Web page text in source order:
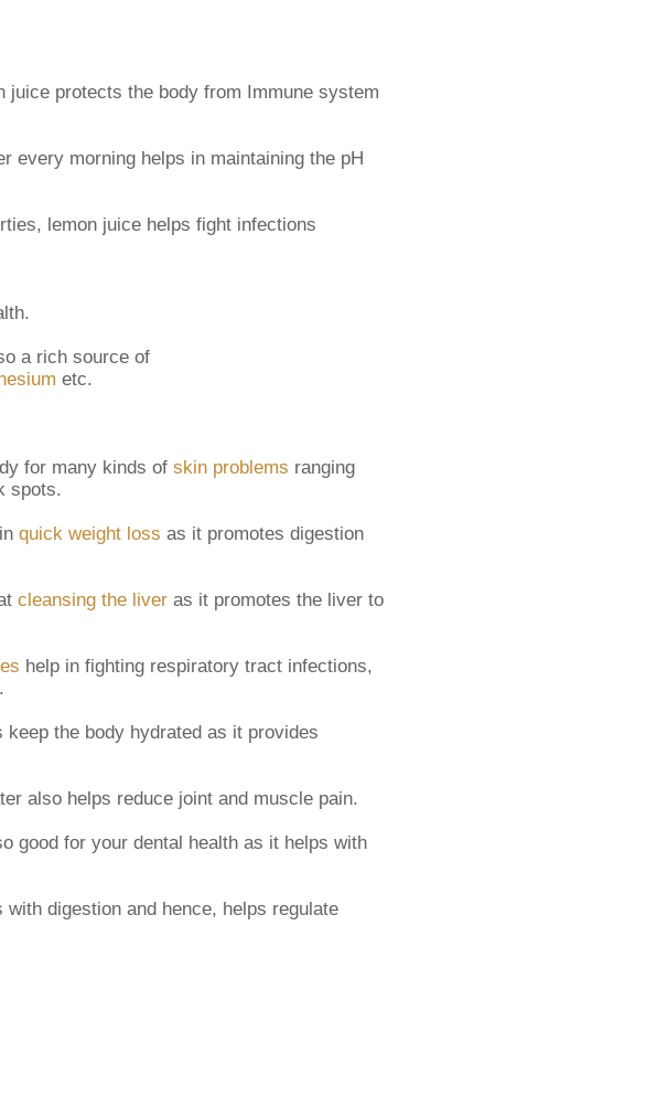
protects the body from Immune system
every morning helps in maintaining the pH
lemon juice helps fight infections
a rich source of
etc.
for many kinds of skin problems ranging
spots.
quick weight loss as it promotes digestion
cleansing the liver as it promotes the liver to
help in fighting respiratory tract infections,
the body hydrated as it provides
also helps reduce joint and muscle pain.
good for your dental health as it helps with
digestion and hence, helps regulate